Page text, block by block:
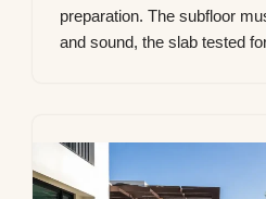
preparation. The subfloor
and sound, the slab tested